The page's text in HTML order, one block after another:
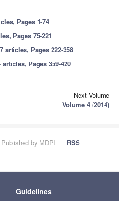
Pages 1-74
Pages 75-221
articles, Pages 222-358
articles, Pages 359-420
Next Volume
Volume 4 (2014)
by MDPI
RSS
Guidelines